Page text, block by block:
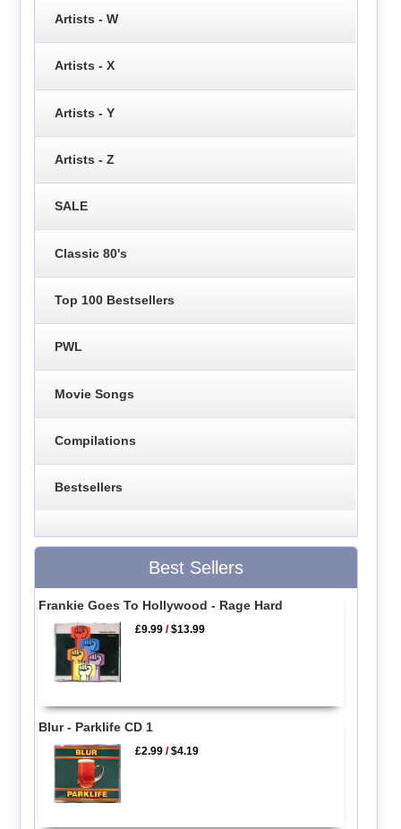
Artists - W
Artists - X
Artists - Y
Artists - Z
SALE
Classic 80's
Top 100 Bestsellers
PWL
Movie Songs
Compilations
Bestsellers
Best Sellers
Frankie Goes To Hollywood - Rage Hard
£9.99 /$13.99
Blur - Parklife CD 1
£2.99 /$4.19